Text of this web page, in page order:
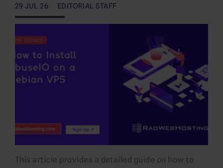
29 JUL 26 EDITORIAL STAFF
This article provides a detailed guide on how to